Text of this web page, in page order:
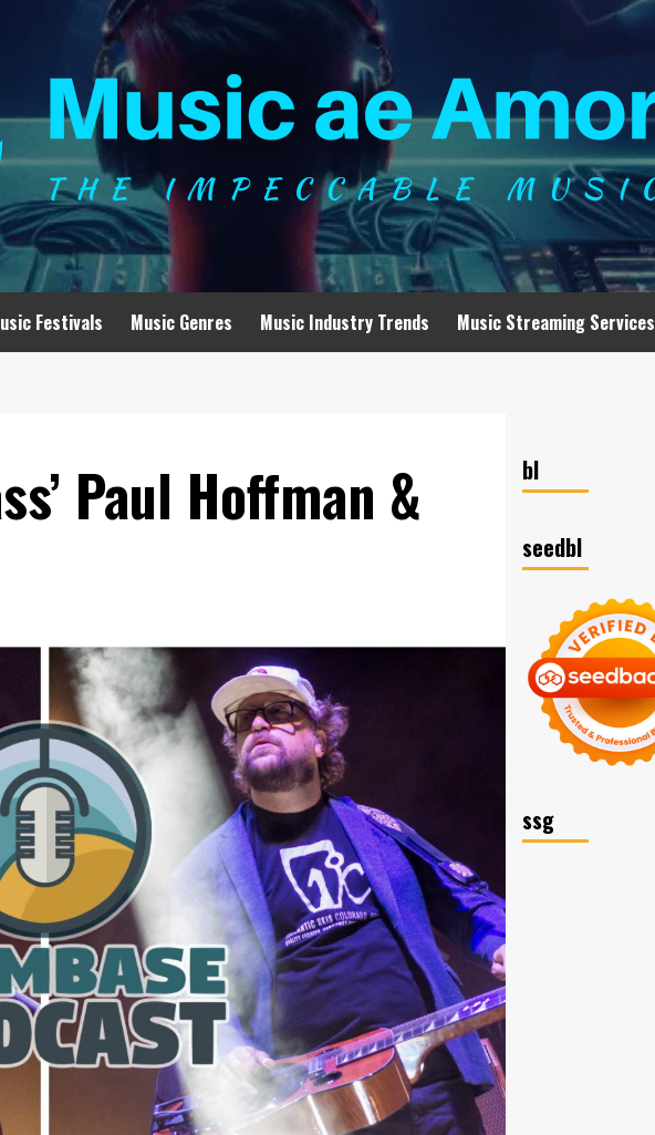
Festivals Music Genres Music Industry Trends Music Streaming Services
Paul Hoffman & bl
seedbl
ssg